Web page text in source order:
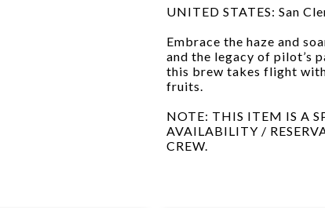
UNITED STATES: San
Embrace the haze and
and the legacy of pilot’s
this brew takes flight
fruits.
NOTE: THIS ITEM IS A
AVAILABILITY /
CREW.